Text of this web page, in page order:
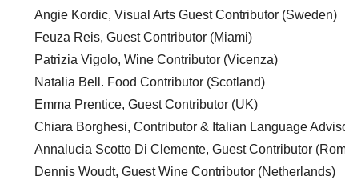
Angie Kordic, Visual Arts Guest Contributor (Sweden)
Feuza Reis, Guest Contributor (Miami)
Patrizia Vigolo, Wine Contributor (Vicenza)
Natalia Bell. Food Contributor (Scotland)
Emma Prentice, Guest Contributor (UK)
Chiara Borghesi, Contributor & Italian Language
Annalucia Scotto Di Clemente, Guest Contributor
Dennis Woudt, Guest Wine Contributor (Netherlands)